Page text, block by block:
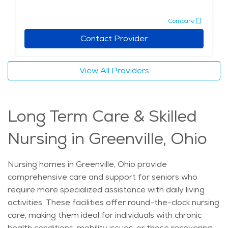
support and companionship, help seniors feel
comfortable and secure. For families seeking elderly
care in Greenville, the combination of compassionate
care, nearby healthcare facilities, and a peaceful
setting makes it an appealing choice for those in need
further contribute to a fulfilling and dignified
experience for seniors.
Compare
Contact Provider
View All Providers
Long Term Care & Skilled
Nursing in Greenville, Ohio
Nursing homes in Greenville, Ohio provide
comprehensive care and support for seniors who
require more specialized assistance with daily living
activities. These facilities offer round-the-clock nursing
care, making them ideal for individuals with chronic